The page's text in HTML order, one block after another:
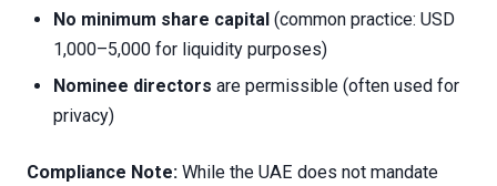
No minimum share capital (common practice: USD
1,000–5,000 for liquidity purposes)
Nominee directors are permissible (often used for
privacy)
Compliance Note: While the UAE does not mandate